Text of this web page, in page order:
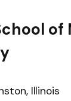
Illinois